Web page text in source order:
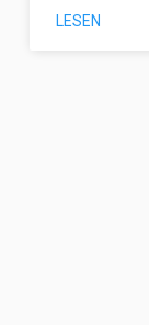
LESEN